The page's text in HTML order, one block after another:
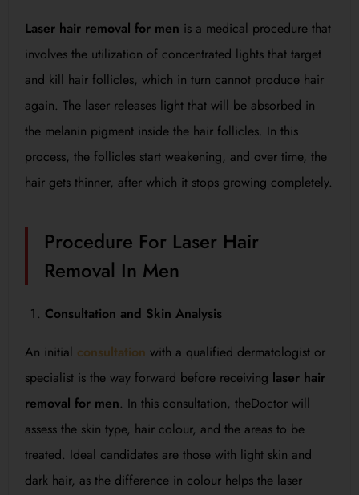
Laser hair removal for men is a medical procedure that
involves the utilization of concentrated lights that target
and kill hair follicles, which in turn cannot produce hair
again. The laser releases light that will be absorbed in
the melanin pigment inside the hair follicles. In this
process, the follicles start weakening, and over time, the
hair gets thinner, after which it stops growing completely.
Procedure For Laser Hair
Removal In Men
Consultation and Skin Analysis
An initial consultation with a qualified dermatologist or
specialist is the way forward before receiving laser hair
removal for men. In this consultation, theDoctor will
assess the skin type, hair colour, and the areas to be
treated. Ideal candidates are those with light skin and
dark hair, as the difference in colour helps the laser